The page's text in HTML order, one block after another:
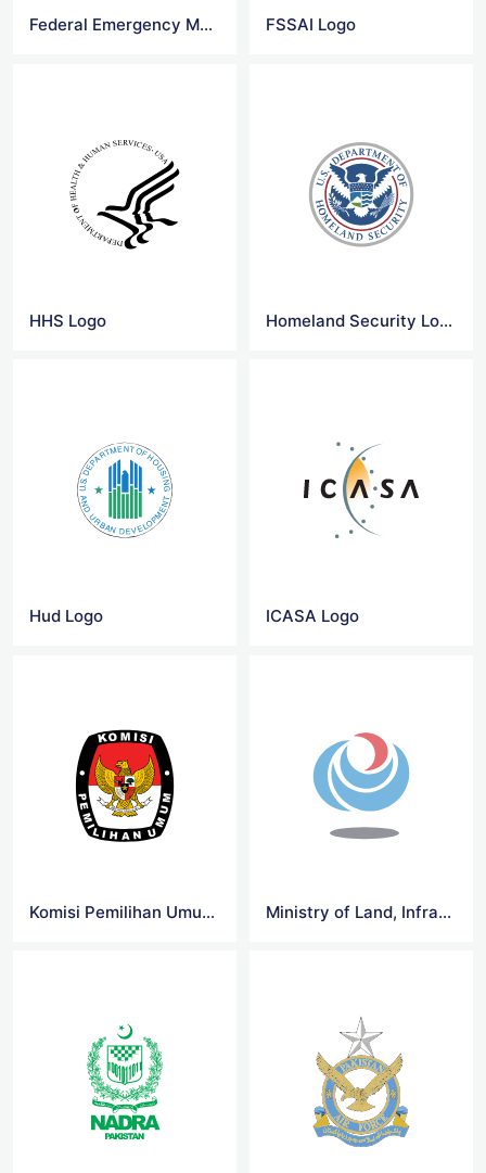
Federal Emergency Management Agency Logo FSSAI Logo
HHS Logo Homeland Security Logo
Hud Logo ICASA Logo
Komisi Pemilihan Umum RI Logo Ministry of Land, Infrastructure Logo